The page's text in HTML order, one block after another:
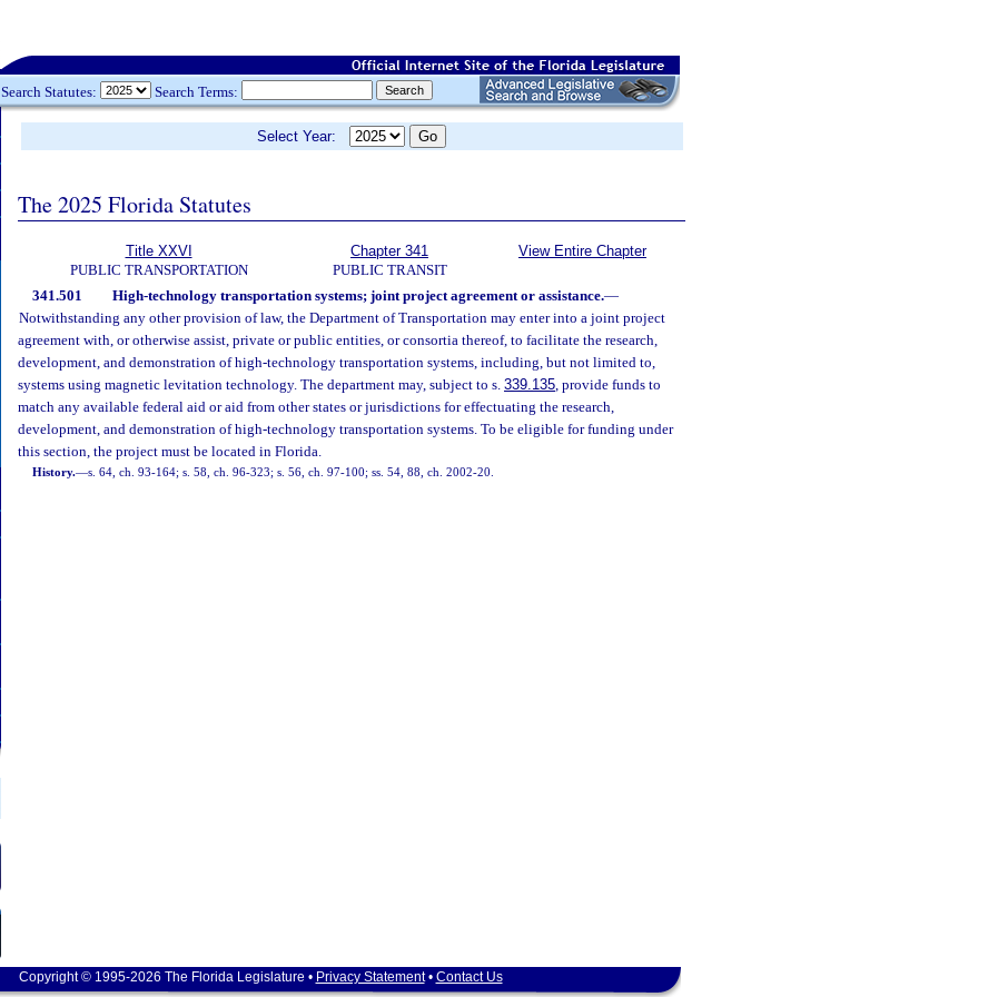
Search Statutes: Search Terms:
Select Year:
The 2025 Florida Statutes
Title XXVI
PUBLIC TRANSPORTATION
Chapter 341
PUBLIC TRANSIT
View Entire Chapter
341.501 High-technology transportation systems; joint project agreement or assistance.—
Notwithstanding any other provision of law, the Department of Transportation may enter into a joint project
agreement with, or otherwise assist, private or public entities, or consortia thereof, to facilitate the research,
development, and demonstration of high-technology transportation systems, including, but not limited to,
systems using magnetic levitation technology. The department may, subject to s. 339.135, provide funds to
match any available federal aid or aid from other states or jurisdictions for effectuating the research,
development, and demonstration of high-technology transportation systems. To be eligible for funding under
this section, the project must be located in Florida.
History.—s. 64, ch. 93-164; s. 58, ch. 96-323; s. 56, ch. 97-100; ss. 54, 88, ch. 2002-20.
Copyright © 1995-2026 The Florida Legislature • Privacy Statement• Contact Us